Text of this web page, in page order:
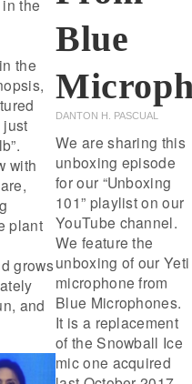
the
the
just
with
plant
grows
and
Blue
DANTON H. PASCUAL
We are sharing this
unboxing episode
for our “Unboxing
101” playlist on our
YouTube channel.
We feature the
unboxing of our Yeti
microphone from
Blue Microphones.
It is a replacement
of the Snowball Ice
mic one acquired